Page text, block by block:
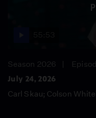
Season 2026
July 24, 2026
Carl Skau; Colson